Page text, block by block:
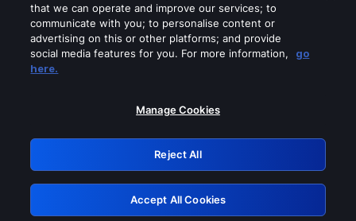
Please turn off any of these services
GRN: 0.47623017.1786036341.384c12c
Retry
that we can operate and improve our services; to
communicate with you; to personalise content or
advertising on this or other platforms; and provide
social media features for you. For more information,
go
here.
Manage Cookies
Reject All
Accept All Cookies